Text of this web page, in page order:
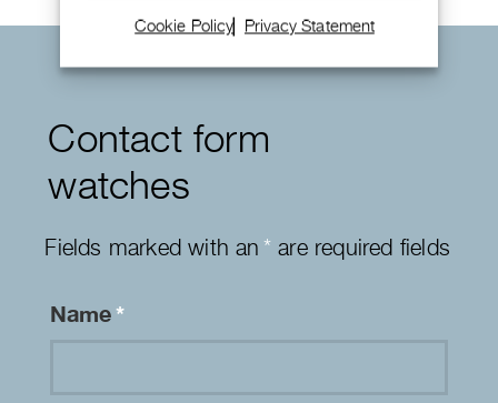
Cookie Policy Privacy Statement
Contact form
watches
Fields marked with an*are required fields
Name*